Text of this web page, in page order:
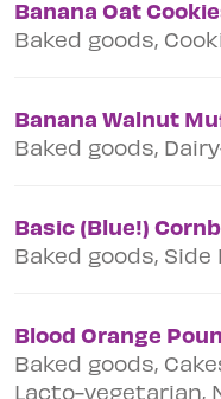
Banana Oat
Baked goods,
Banana Walnut
Baked goods,
Basic (Blue!)
Baked goods,
Blood Orange
Baked goods,
Lacto-vegetarian,